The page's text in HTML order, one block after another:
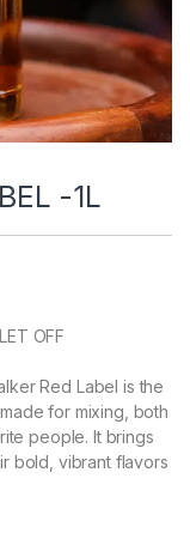
-1L
OFF
Red Label is the
for mixing, both
people. It brings
bold, vibrant flavors